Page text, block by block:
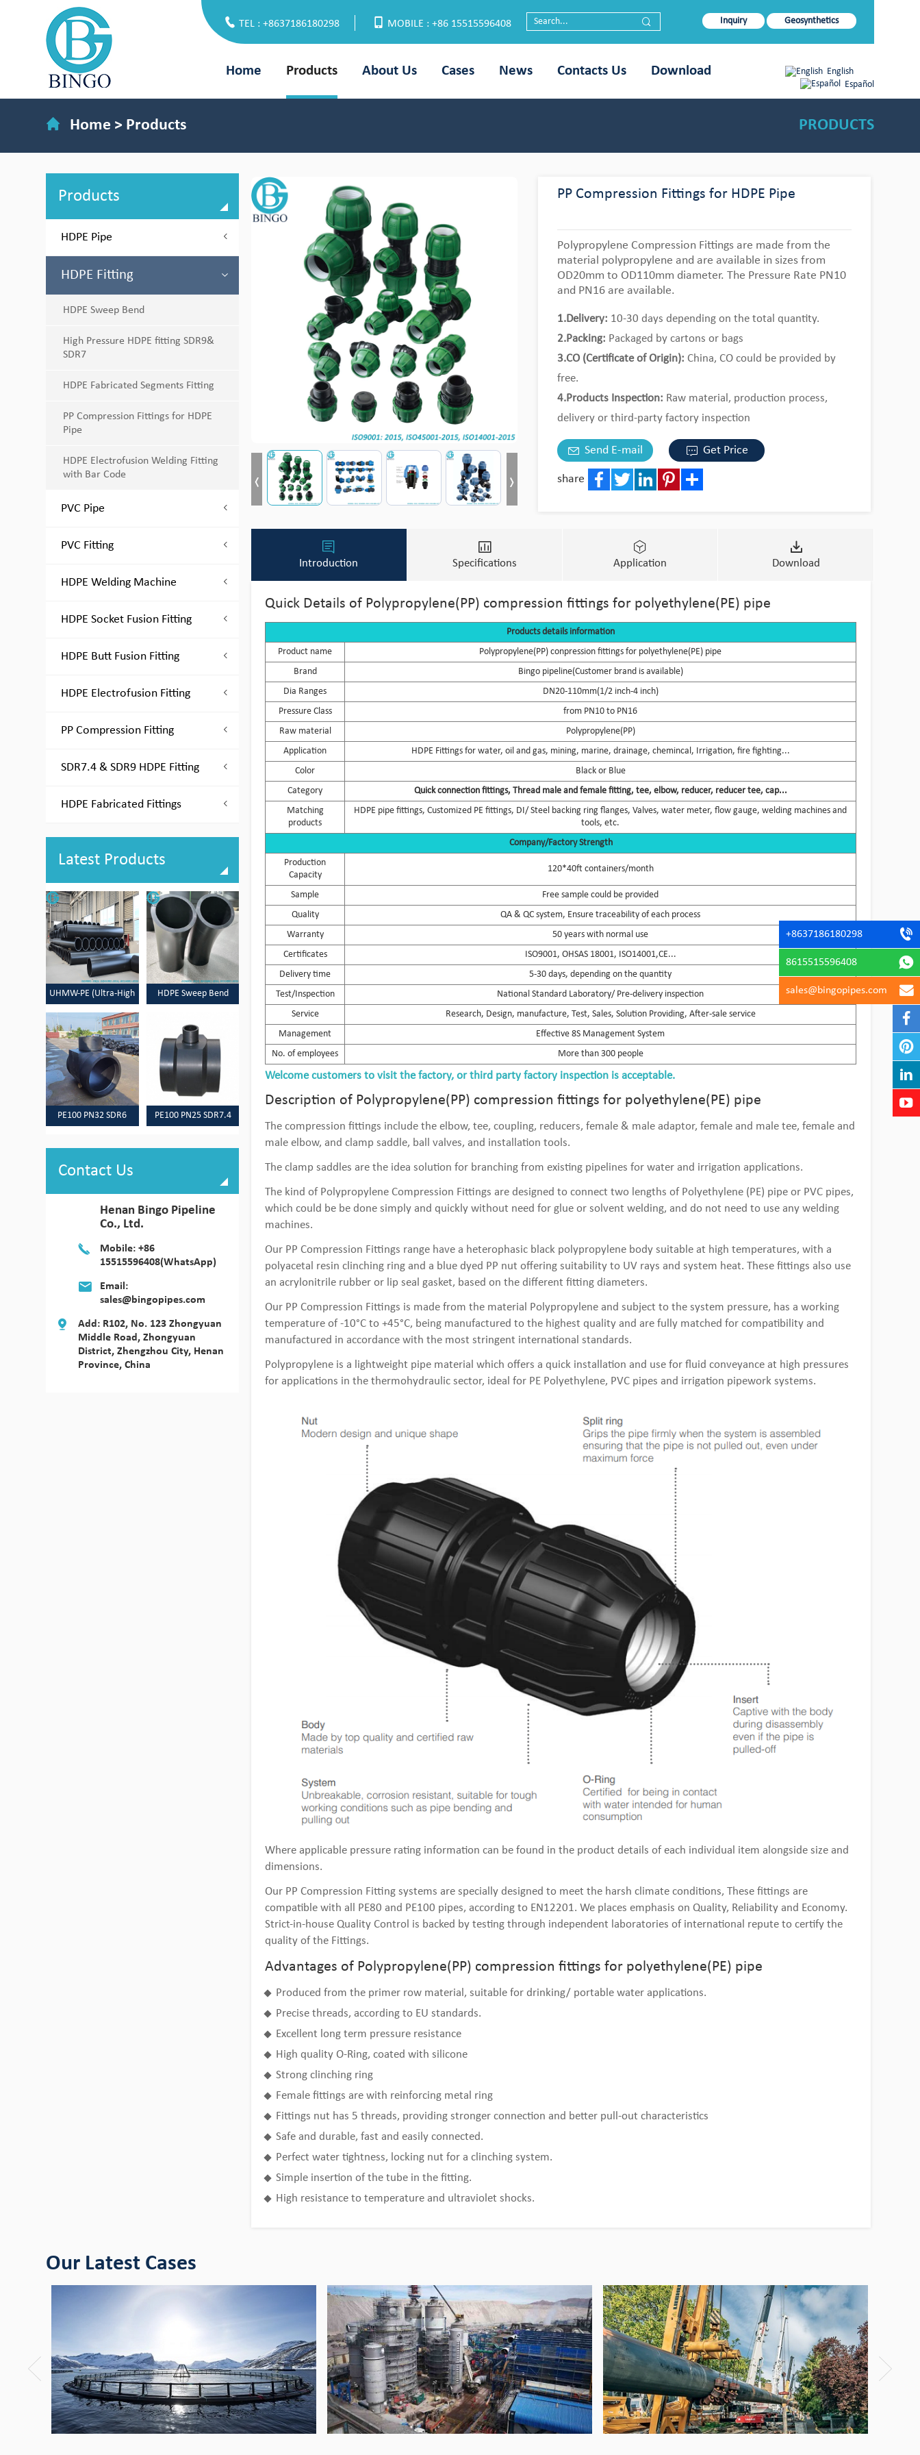
TEL : +8637186180298 MOBILE : +86 15515596408 Inquiry Geosynthetics
Home Products About Us Cases News Contacts Us Download
English
Español
Home > Products PRODUCTS
Products
HDPE Pipe
HDPE Fitting
HDPE Sweep Bend
High Pressure HDPE fitting SDR9&
SDR7
HDPE Fabricated Segments Fitting
PP Compression Fittings for HDPE
Pipe
HDPE Electrofusion Welding Fitting
with Bar Code
PVC Pipe
PVC Fitting
HDPE Welding Machine
HDPE Socket Fusion Fitting
HDPE Butt Fusion Fitting
HDPE Electrofusion Fitting
PP Compression Fitting
SDR7.4 & SDR9 HDPE Fitting
HDPE Fabricated Fittings
Latest Products
UHMW-PE (Ultra-High
Molecular Weight
Polyethylene) Pipes
HDPE Sweep Bend
PE100 PN32 SDR6
PE100 PN25 SDR7.4
Contact Us
Henan Bingo Pipeline
Co., Ltd.
Mobile: +86
15515596408(WhatsApp)
Email:
sales@bingopipes.com
Add: R102, No. 123 Zhongyuan
Middle Road, Zhongyuan
District, Zhengzhou City, Henan
Province, China
PP Compression Fittings for HDPE Pipe
Polypropylene Compression Fittings are made from the
material polypropylene and are available in sizes from
OD20mm to OD110mm diameter. The Pressure Rate PN10
and PN16 are available.
1.Delivery: 10-30 days depending on the total quantity.
2.Packing: Packaged by cartons or bags
3.CO (Certificate of Origin): China, CO could be provided by
free.
4.Products Inspection: Raw material, production process,
delivery or third-party factory inspection
5.MOQ:Trial Order or 1*20ft containers by mixed loading.
Send E-mail Get Price
share
Introduction Specifications Application Download
Quick Details of Polypropylene(PP) compression fittings for polyethylene(PE) pipe
Products details information
Product name
Polypropylene(PP) conpression fittings for polyethylene(PE) pipe
Brand
Bingo pipeline(Customer brand is available)
Dia Ranges
DN20-110mm(1/2 inch-4 inch)
Pressure Class
from PN10 to PN16
Raw material
Polypropylene(PP)
Application
HDPE Fittings for water, oil and gas, mining, marine, drainage, chemincal, Irrigation, fire fighting...
Color
Black or Blue
Category
Quick connection fittings, Thread male and female fitting, tee, elbow, reducer, reducer tee, cap...
Matching
products
HDPE pipe fittings, Customized PE fittings, DI/ Steel backing ring flanges, Valves, water meter, flow gauge, welding machines and
tools, etc.
Company/Factory Strength
Production
Capacity
120*40ft containers/month
Sample
Free sample could be provided
Quality
QA & QC system, Ensure traceability of each process
Warranty
50 years with normal use
Certificates
ISO9001, OHSAS 18001, ISO14001,CE...
Delivery time
5-30 days, depending on the quantity
Test/Inspection
National Standard Laboratory/ Pre-delivery inspection
Service
Research, Design, manufacture, Test, Sales, Solution Providing, After-sale service
Management
Effective 8S Management System
No. of employees
More than 300 people
Welcome customers to visit the factory, or third party factory inspection is acceptable.
Description of Polypropylene(PP) compression fittings for polyethylene(PE) pipe
The compression fittings include the elbow, tee, coupling, reducers, female & male adaptor, female and male tee, female and
male elbow, and clamp saddle, ball valves, and installation tools.
The clamp saddles are the idea solution for branching from existing pipelines for water and irrigation applications.
The kind of Polypropylene Compression Fittings are designed to connect two lengths of Polyethylene (PE) pipe or PVC pipes,
which could be be done simply and quickly without need for glue or solvent welding, and do not need to use any welding
machines.
Our PP Compression Fittings range have a heterophasic black polypropylene body suitable at high temperatures, with a
polyacetal resin clinching ring and a blue dyed PP nut offering suitability to UV rays and system heat. These fittings also use
an acrylonitrile rubber or lip seal gasket, based on the different fitting diameters.
Our PP Compression Fittings is made from the material Polypropylene and subject to the system pressure, has a working
temperature of -10°C to +45°C, being manufactured to the highest quality and are fully matched for compatibility and
manufactured in accordance with the most stringent international standards.
Polypropylene is a lightweight pipe material which offers a quick installation and use for fluid conveyance at high pressures
for applications in the thermohydraulic sector, ideal for PE Polyethylene, PVC pipes and irrigation pipework systems.
Where applicable pressure rating information can be found in the product details of each individual item alongside size and
dimensions.
Our PP Compression Fitting systems are specially designed to meet the harsh climate conditions, These fittings are
compatible with all PE80 and PE100 pipes, according to EN12201. We places emphasis on Quality, Reliability and Economy.
Strict-in-house Quality Control is backed by testing through independent laboratories of international repute to certify the
quality of the Fittings.
Advantages of Polypropylene(PP) compression fittings for polyethylene(PE) pipe
Produced from the primer row material, suitable for drinking/ portable water applications.
Precise threads, according to EU standards.
Excellent long term pressure resistance
High quality O-Ring, coated with silicone
Strong clinching ring
Female fittings are with reinforcing metal ring
Fittings nut has 5 threads, providing stronger connection and better pull-out characteristics
Safe and durable, fast and easily connected.
Perfect water tightness, locking nut for a clinching system.
Simple insertion of the tube in the fitting.
High resistance to temperature and ultraviolet shocks.
Our Latest Cases
Bingo HDPE Pipes use in the fields of
Bingo Pipeline provides customized
solutions for cooper mine
+8637186180298
8615515596408
sales@bingopipes.com